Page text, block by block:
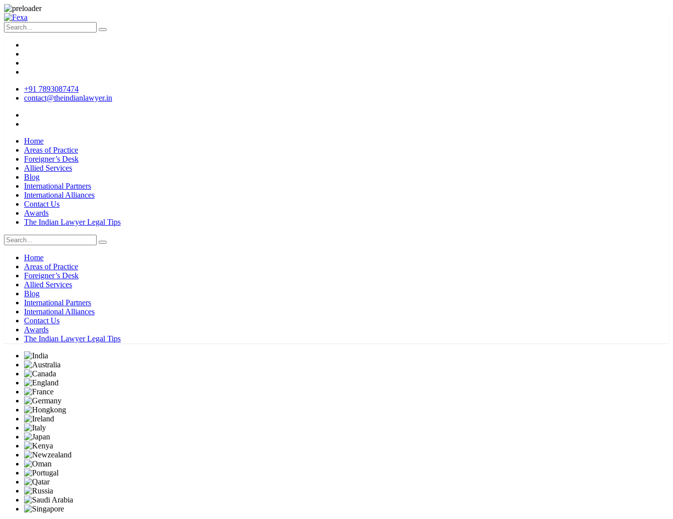
+91 7893087474
contact@theindianlawyer.in
Home
Areas of Practice
Foreigner’s Desk
Allied Services
Blog
International Partners
International Alliances
Contact Us
Awards
The Indian Lawyer Legal Tips
Home
Areas of Practice
Foreigner’s Desk
Allied Services
Blog
International Partners
International Alliances
Contact Us
Awards
The Indian Lawyer Legal Tips